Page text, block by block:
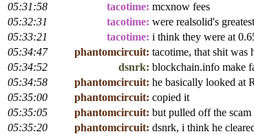
05:31:58
tacotime: mcxnow fees
05:32:31
tacotime: were realsolid's
05:33:21
tacotime: i think they were at
05:34:47
phantomcircuit: tacotime, that shit was
05:34:52
dsnrk: blockchain.info make
05:34:58
phantomcircuit: he basically looked at
05:35:00
phantomcircuit: copied it
05:35:05
phantomcircuit: but pulled off the scam
05:35:20
phantomcircuit: dsnrk, i think he